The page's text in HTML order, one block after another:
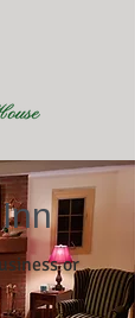
or